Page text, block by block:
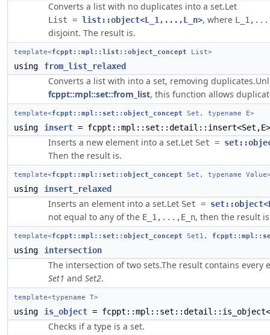
Converts a list with no duplicates into a set.Let
List = list::object<L_1,...,L_n>, where
disjoint. The result is.
template<fcppt::mpl::list::object_concept List>
using from_list_relaxed
Converts a list with into a set, removing
fcppt::mpl::set::from_list, this function allows
template<fcppt::mpl::set::object_concept Set, typename E>
using insert = fcppt::mpl::set::detail::insert<Set,E>
Inserts a new element into a set.Let Set =
Then the result is.
template<fcppt::mpl::set::object_concept Set, typename
using insert_relaxed
Inserts an element into a set.Let Set =
not equal to any of the E_1,...,E_n, then the result
template<fcppt::mpl::set::object_concept Set1,
using intersection
The intersection of two sets.The result contains every
Set1 and Set2.
template<typename T>
using is_object =
Checks if a type is a set.